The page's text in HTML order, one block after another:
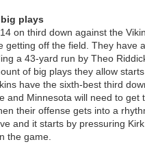
plays
on third down against the
getting off the field. They have
a 43-yard run by Theo
of big plays they allow
have the sixth-best third
and Minnesota will need to get
their offense gets into a
and it starts by pressuring
the game.